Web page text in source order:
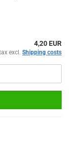
4,20 EUR
excl. Shipping costs